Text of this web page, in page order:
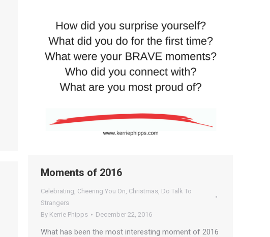
Moments of 2016
Celebrating, Cheering You On, Christmas, Do Talk To
Strangers
By Kerrie Phipps December 22, 2016
What has been the most interesting moment of 2016